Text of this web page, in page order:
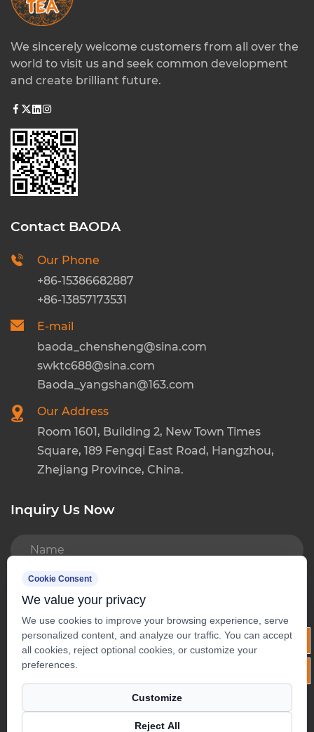
We sincerely welcome customers from all over the
world to visit us and seek common development
and create brilliant future.
Contact BAODA
Our Phone
+86-15386682887
+86-13857173531
E-mail
baoda_chensheng@sina.com
swktc688@sina.com
Baoda_yangshan@163.com
Our Address
Room 1601, Building 2, New Town Times
Square, 189 Fengqi East Road, Hangzhou,
Zhejiang Province, China.
Inquiry Us Now
Hangzhou Baoda Tea Co., Ltd.
Cookie Consent
We value your privacy
We use cookies to improve your browsing experience, serve
personalized content, and analyze our traffic. You can accept
all cookies, reject optional cookies, or customize your
preferences.
Customize
Reject All